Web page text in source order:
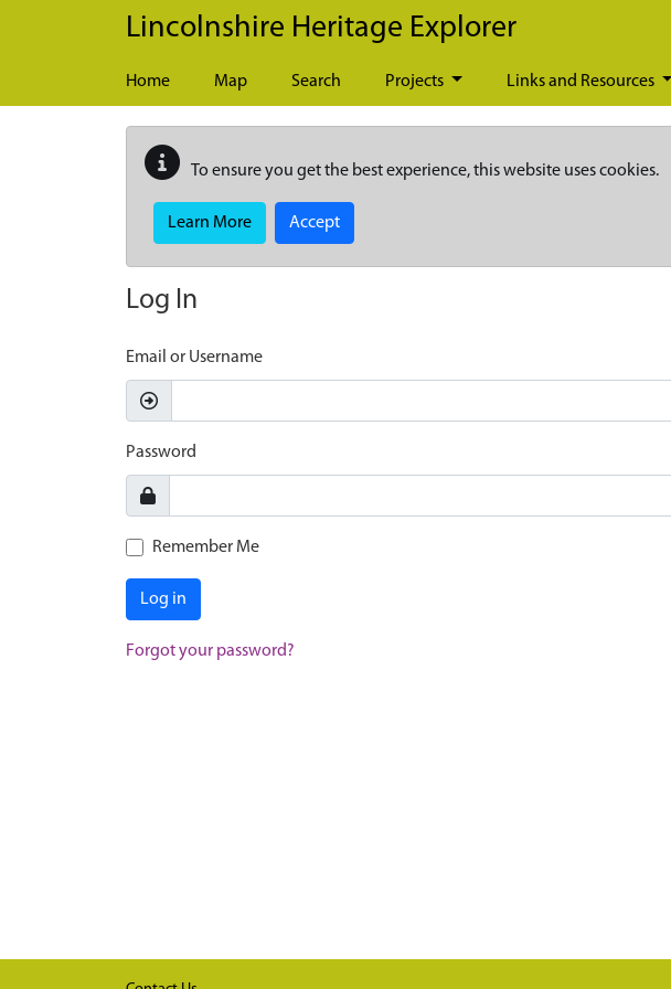
Skip to main content
Lincolnshire Heritage Explorer
Home Map Search Projects Links and Resources
To ensure you get the best experience, this website uses cookies.
Learn More Accept
Log In
Email or Username
Password
Remember Me
Log in
Forgot your password?